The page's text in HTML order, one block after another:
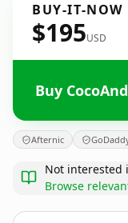
BUY-IT-NOW
$195USD
Buy
Afternic
Not interested
Browse